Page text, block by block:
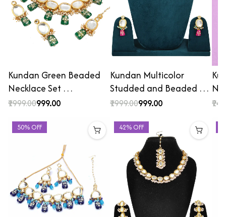
Kundan Green Beaded
Necklace Set …
₹1999.00₹999.00
Kundan Multicolor
Studded and Beaded …
₹1999.00₹999.00
50% OFF 42% OFF